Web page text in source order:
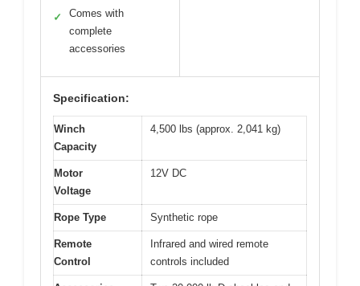
✓
Comes with
complete
accessories
Specification:
Winch
Capacity
4,500 lbs (approx. 2,041 kg)
Motor
Voltage
12V DC
Rope Type Synthetic rope
Remote
Control
Infrared and wired remote
controls included